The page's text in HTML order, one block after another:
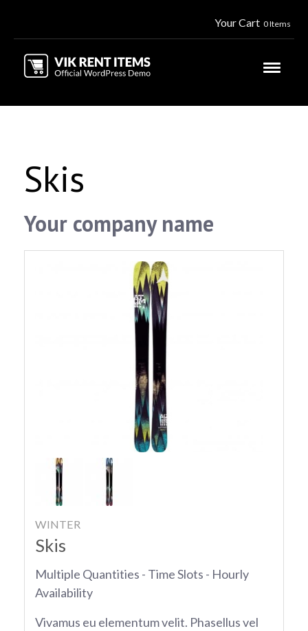
Your Cart 0 Items
Skis
Your company name
WINTER
Skis
Multiple Quantities - Time Slots - Hourly
Availability
Vivamus eu elementum velit. Phasellus vel